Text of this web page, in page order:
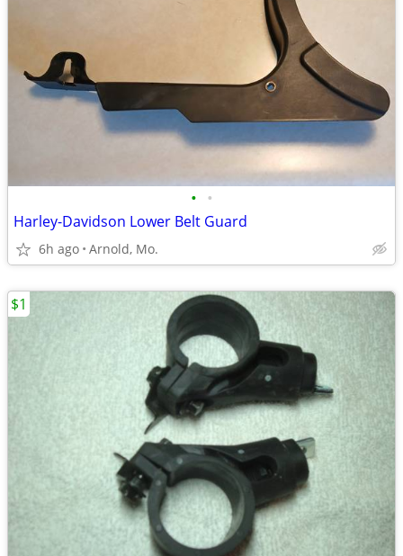
• •
Harley-Davidson Lower Belt Guard
6h ago Arnold, Mo.
$1